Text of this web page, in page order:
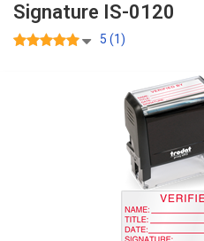
Signature IS-0120
5 (1)